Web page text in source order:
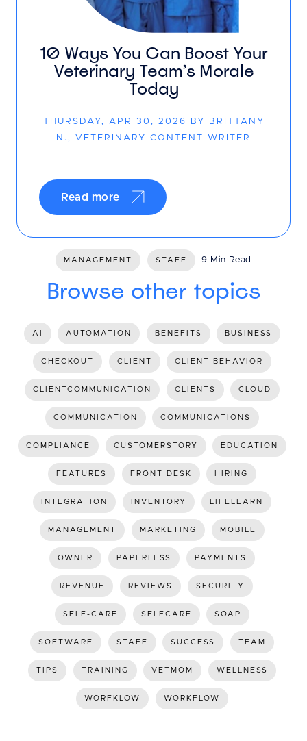
10 Ways You Can Boost Your
Veterinary Team’s Morale
Today
THURSDAY, APR 30, 2026 BY BRITTANY
N., VETERINARY CONTENT WRITER
Read more
MANAGEMENT STAFF 9 Min Read
Browse other topics
AI AUTOMATION BENEFITS BUSINESS
CHECKOUT CLIENT CLIENT BEHAVIOR
CLIENTCOMMUNICATION CLIENTS CLOUD
COMMUNICATION COMMUNICATIONS
COMPLIANCE CUSTOMERSTORY EDUCATION
FEATURES FRONT DESK HIRING
INTEGRATION INVENTORY LIFELEARN
MANAGEMENT MARKETING MOBILE
OWNER PAPERLESS PAYMENTS
REVENUE REVIEWS SECURITY
SELF-CARE SELFCARE SOAP
SOFTWARE STAFF SUCCESS TEAM
TIPS TRAINING VETMOM WELLNESS
WORFKLOW WORKFLOW